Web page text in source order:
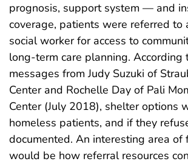
prognosis, support system — and
coverage, patients were referred to
social worker for access to
long-term care planning. According
messages from Judy Suzuki of
Center and Rochelle Day of Pali
Center (July 2018), shelter options
homeless patients, and if they
documented. An interesting area of
would be how referral resources